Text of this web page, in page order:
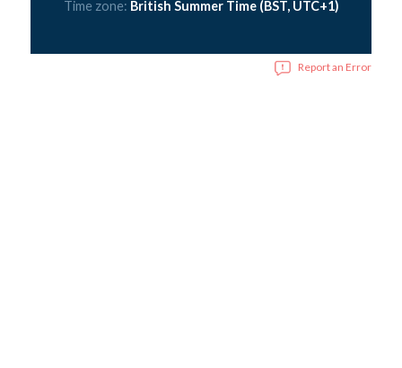
Time zone: British Summer Time (BST, UTC+1)
Report an Error